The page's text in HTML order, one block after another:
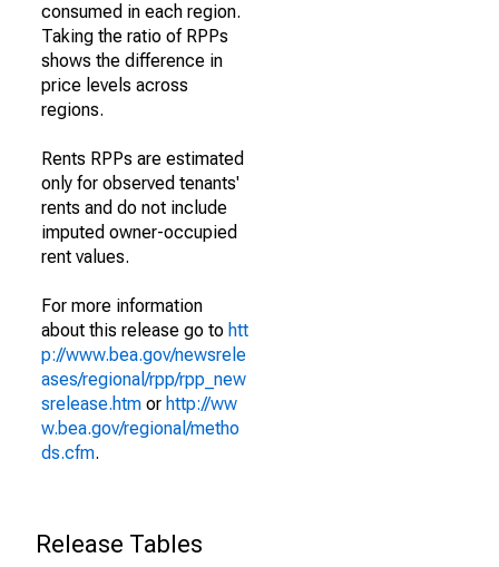
consumed in each region.
Taking the ratio of RPPs
shows the difference in
price levels across
regions.
Rents RPPs are estimated
only for observed tenants'
rents and do not include
imputed owner-occupied
rent values.
For more information
about this release go to htt
p://www.bea.gov/newsrele
ases/regional/rpp/rpp_new
srelease.htm or http://ww
w.bea.gov/regional/metho
ds.cfm.
Release Tables